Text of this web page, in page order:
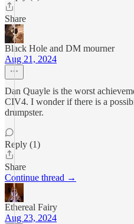
Share
Black Hole and DM mourner
Aug 21, 2024
Dan Quayle is the worst
CIV4. I wonder if there is a
drumpster.
Reply (1)
Share
Continue thread →
Ethereal Fairy
Aug 23, 2024